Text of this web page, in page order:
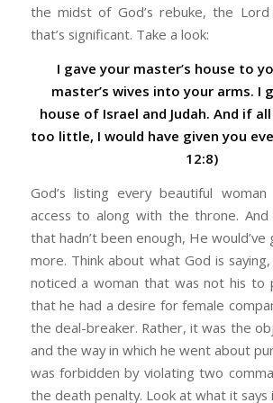
the midst of God’s rebuke, the Lord
that’s significant. Take a look:
I gave your master’s house to
master’s wives into your arms. I
house of Israel and Judah. And if
too little, I would have given you
12:8)
God’s listing every beautiful
access to along with the throne.
that hadn’t been enough, He would’ve
more. Think about what God is
noticed a woman that was not his to
that he had a desire for female
the deal-breaker. Rather, it was the
and the way in which he went about
was forbidden by violating two
the death penalty. Look at what it says